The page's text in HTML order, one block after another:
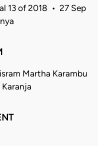
13 of 2018 • 27 Sep
Martha Karambu